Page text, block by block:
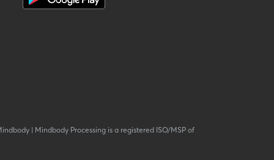
| Mindbody Processing is a registered ISO/MSP of